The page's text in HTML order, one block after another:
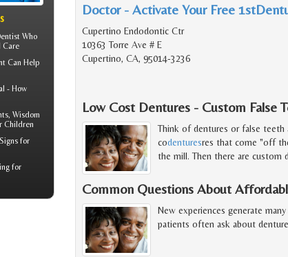
Doctor - Activate Your Free
Cupertino Endodontic Ctr
10363 Torre Ave # E
Cupertino, CA, 95014-3236
Low Cost Dentures - Custom False
Think of dentures or false teeth
codenturesres that come "off
the mill. Then there are custom
Common Questions About
New experiences generate
patients often ask about
Who
Care
Can Help
- How
, Wisdom
Children
for
for